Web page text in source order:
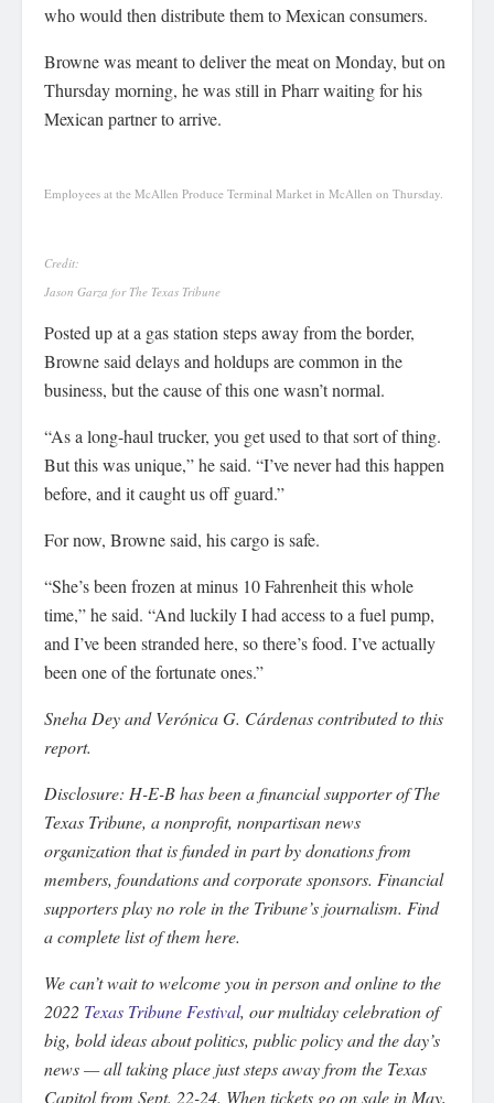
who would then distribute them to Mexican consumers.
Browne was meant to deliver the meat on Monday, but on
Thursday morning, he was still in Pharr waiting for his
Mexican partner to arrive.
Employees at the McAllen Produce Terminal Market in McAllen on Thursday.
Credit:
Jason Garza for The Texas Tribune
Posted up at a gas station steps away from the border,
Browne said delays and holdups are common in the
business, but the cause of this one wasn’t normal.
“As a long-haul trucker, you get used to that sort of thing.
But this was unique,” he said. “I’ve never had this happen
before, and it caught us off guard.”
For now, Browne said, his cargo is safe.
“She’s been frozen at minus 10 Fahrenheit this whole
time,” he said. “And luckily I had access to a fuel pump,
and I’ve been stranded here, so there’s food. I’ve actually
been one of the fortunate ones.”
Sneha Dey and Verónica G. Cárdenas contributed to this
report.
Disclosure: H-E-B has been a financial supporter of The
Texas Tribune, a nonprofit, nonpartisan news
organization that is funded in part by donations from
members, foundations and corporate sponsors. Financial
supporters play no role in the Tribune’s journalism. Find
a complete list of them here.
We can’t wait to welcome you in person and online to the
2022 Texas Tribune Festival, our multiday celebration of
big, bold ideas about politics, public policy and the day’s
news — all taking place just steps away from the Texas
Capitol from Sept. 22-24. When tickets go on sale in May,